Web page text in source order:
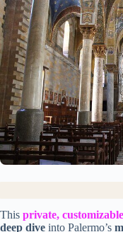
This private,
deep dive into Palermo’s